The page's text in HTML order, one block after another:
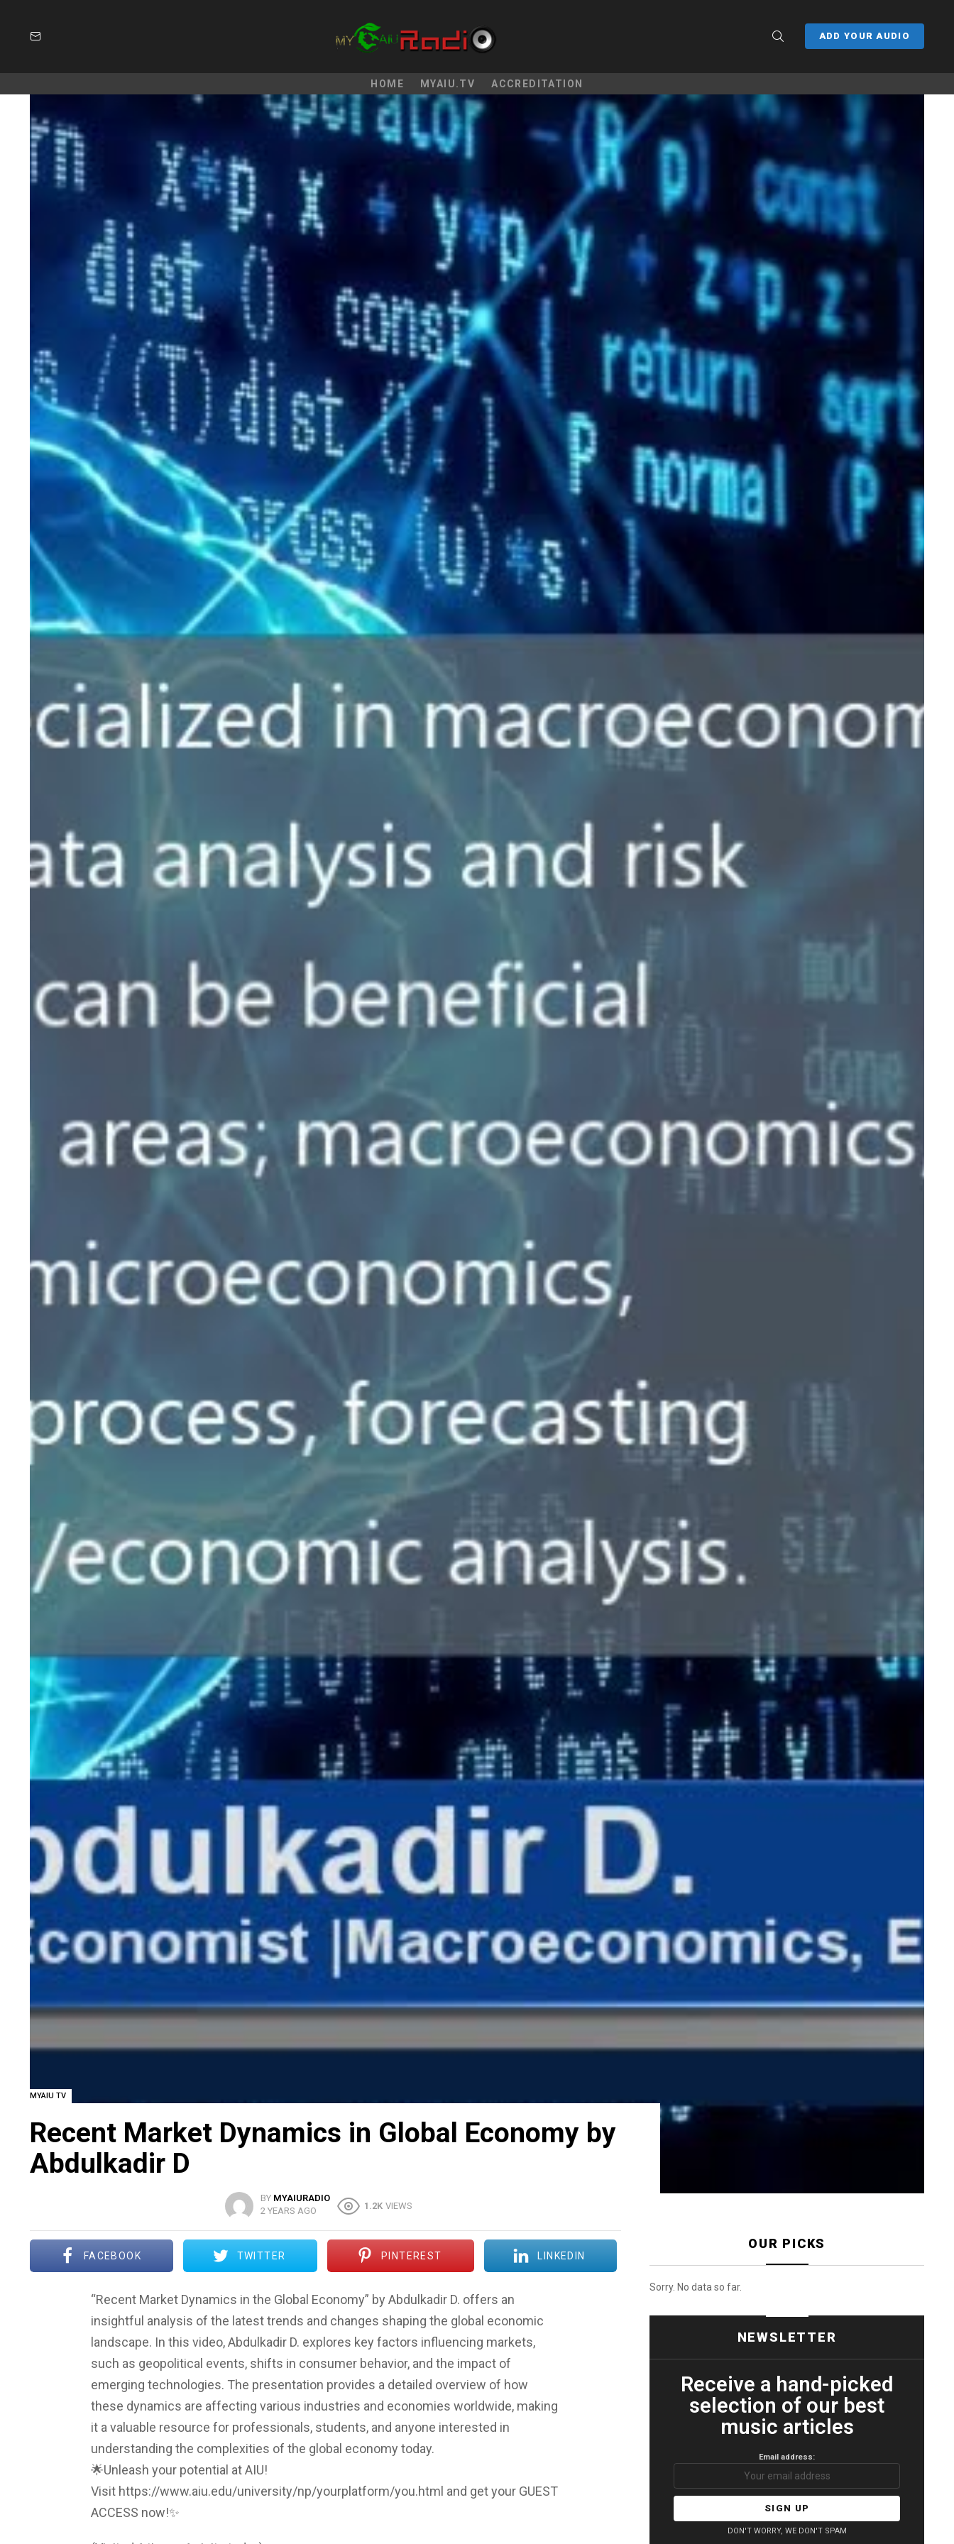
ADD YOUR AUDIO
HOME MYAIU.TV ACCREDITATION
MYAIU TV
Recent Market Dynamics in Global Economy by
Abdulkadir D
BY MYAIURADIO
2 YEARS AGO
1.2K VIEWS
FACEBOOK TWITTER PINTEREST LINKEDIN
“Recent Market Dynamics in the Global Economy” by Abdulkadir D. offers an
insightful analysis of the latest trends and changes shaping the global economic
landscape. In this video, Abdulkadir D. explores key factors influencing markets,
such as geopolitical events, shifts in consumer behavior, and the impact of
emerging technologies. The presentation provides a detailed overview of how
these dynamics are affecting various industries and economies worldwide, making
it a valuable resource for professionals, students, and anyone interested in
understanding the complexities of the global economy today.
🌟Unleash your potential at AIU!
Visit https://www.aiu.edu/university/np/yourplatform/you.html and get your GUEST
ACCESS now!✨
OUR PICKS
Sorry. No data so far.
NEWSLETTER
Receive a hand-picked
selection of our best
music articles
Email address:
DON'T WORRY, WE DON'T SPAM